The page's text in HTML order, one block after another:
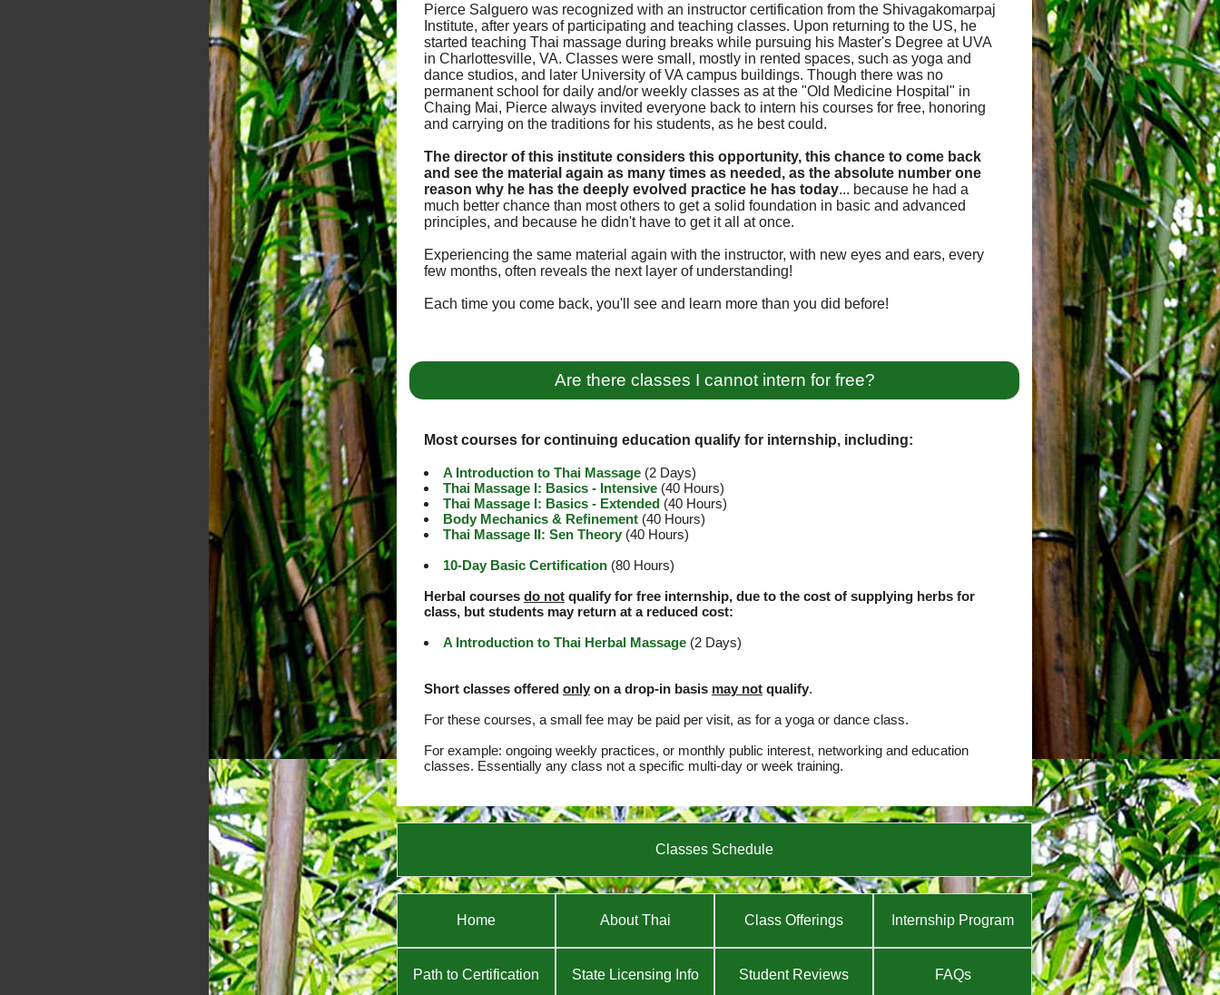
Pierce Salguero was recognized with an instructor certification from the Shivagakomarpaj
Institute, after years of participating and teaching classes. Upon returning to the US, he
started teaching Thai massage during breaks while pursuing his Master's Degree at UVA
in Charlottesville, VA. Classes were small, mostly in rented spaces, such as yoga and
dance studios, and later University of VA campus buildings. Though there was no
permanent school for daily and/or weekly classes as at the "Old Medicine Hospital" in
Chaing Mai, Pierce always invited everyone back to intern his courses for free, honoring
and carrying on the traditions for his students, as he best could.
The director of this institute considers this opportunity, this chance to come back
and see the material again as many times as needed, as the absolute number one
reason why he has the deeply evolved practice he has today... because he had a
much better chance than most others to get a solid foundation in basic and advanced
principles, and because he didn't have to get it all at once.
Experiencing the same material again with the instructor, with new eyes and ears, every
few months, often reveals the next layer of understanding!
Each time you come back, you'll see and learn more than you did before!
Are there classes I cannot intern for free?
Most courses for continuing education qualify for internship, including:
A Introduction to Thai Massage (2 Days)
Thai Massage I: Basics - Intensive (40 Hours)
Thai Massage I: Basics - Extended (40 Hours)
Body Mechanics & Refinement (40 Hours)
Thai Massage II: Sen Theory (40 Hours)
10-Day Basic Certification (80 Hours)
Herbal courses do not qualify for free internship, due to the cost of supplying herbs for
class, but students may return at a reduced cost:
A Introduction to Thai Herbal Massage (2 Days)
Short classes offered only on a drop-in basis may not qualify.
For these courses, a small fee may be paid per visit, as for a yoga or dance class.
For example: ongoing weekly practices, or monthly public interest, networking and education
classes. Essentially any class not a specific multi-day or week training.
Classes Schedule
Home About Thai Class Offerings Internship Program
Path to Certification State Licensing Info Student Reviews FAQs